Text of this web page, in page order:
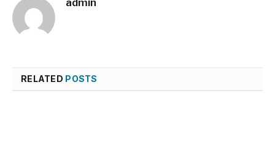
RELATED POSTS